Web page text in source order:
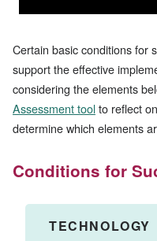
Certain basic conditions for
support the effective
considering the elements
Assessment toolto reflect
determine which elements
Conditions for
TECHNOLOGY